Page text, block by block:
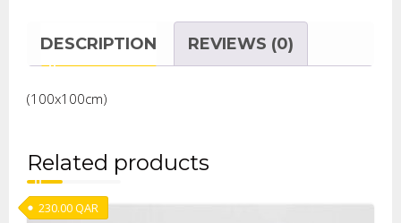
DESCRIPTION REVIEWS (0)
(100x100cm)
Related products
230.00QAR